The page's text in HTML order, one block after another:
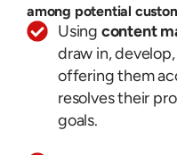
among potential
Using content
draw in,
offering them
resolves their
goals.